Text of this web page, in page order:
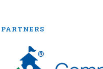
PARTNERS